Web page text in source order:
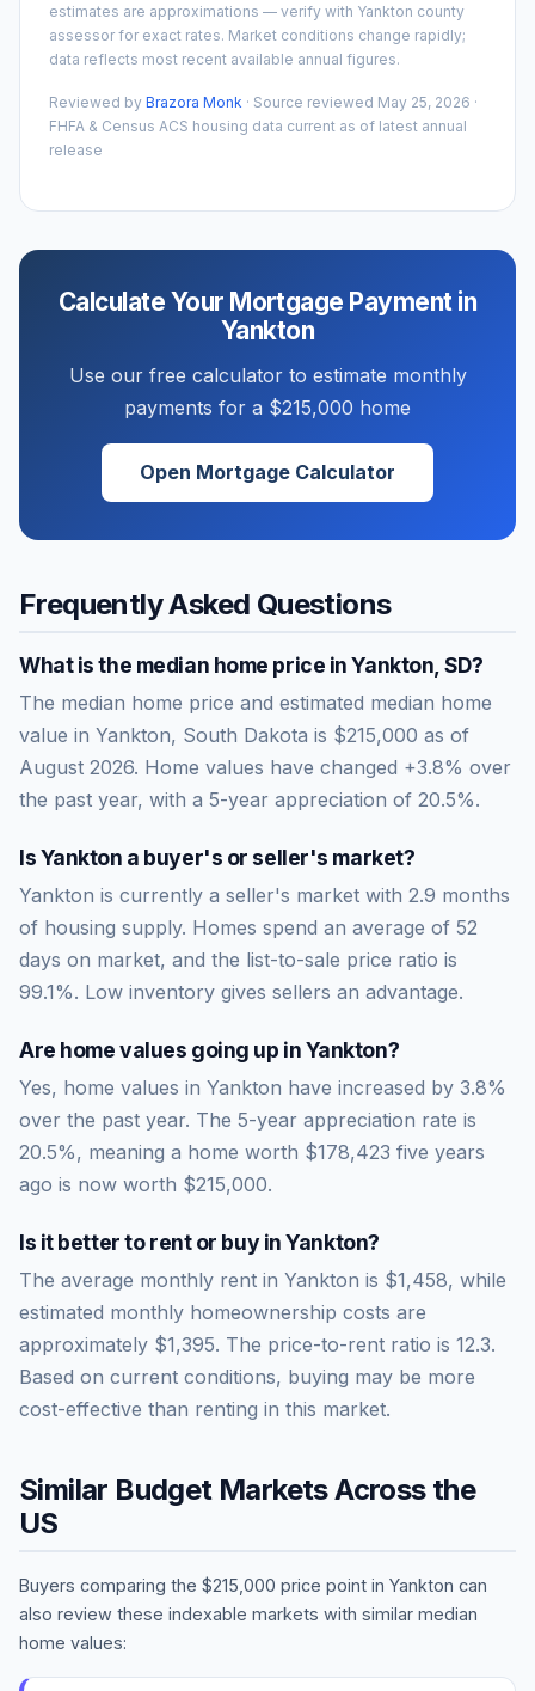
estimates are approximations — verify with Yankton county
assessor for exact rates. Market conditions change rapidly;
data reflects most recent available annual figures.
Reviewed by Brazora Monk · Source reviewed May 25, 2026 ·
FHFA & Census ACS housing data current as of latest annual
release
Calculate Your Mortgage Payment in
Yankton
Use our free calculator to estimate monthly
payments for a $215,000 home
Open Mortgage Calculator
Frequently Asked Questions
What is the median home price inYankton SD?
The median home price and estimated median home
value in Yankton, South Dakota is $215,000 as of
August 2026. Home values have changed +3.8% over
the past year, with a 5-year appreciation of 20.5%.
IsYankton a buyer's or seller's market?
Yankton is currently a seller's market with 2.9 months
of housing supply. Homes spend an average of 52
days on market, and the list-to-sale price ratio is
99.1%. Low inventory gives sellers an advantage.
Are home values going up inYankton?
Yes, home values in Yankton have increased by 3.8%
over the past year. The 5-year appreciation rate is
20.5%, meaning a home worth $178,423 five years
ago is now worth $215,000.
Is it better to rent or buy inYankton?
The average monthly rent in Yankton is $1,458, while
estimated monthly homeownership costs are
approximately $1,395. The price-to-rent ratio is 12.3.
Based on current conditions, buying may be more
cost-effective than renting in this market.
Similar Budget Markets Across the
US
Buyers comparing the $215,000 price point in Yankton can
also review these indexable markets with similar median
home values: